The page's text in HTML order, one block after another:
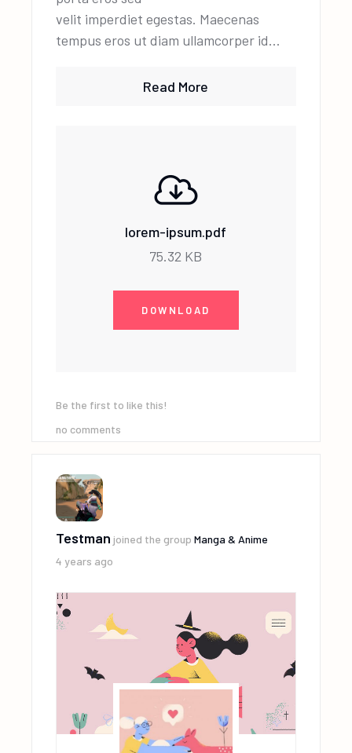
velit imperdiet egestas. Maecenas
tempus eros ut diam ullamcorper id…
Read More
lorem-ipsum.pdf
75.32 KB
DOWNLOAD
Be the first to like this!
no comments
Testman joined the groupManga & Anime
4 years ago